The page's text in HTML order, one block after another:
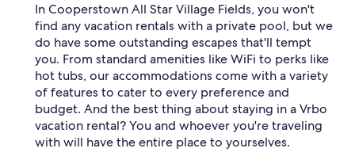
In Cooperstown All Star Village Fields, you won't
find any vacation rentals with a private pool, but we
do have some outstanding escapes that'll tempt
you. From standard amenities like WiFi to perks like
hot tubs, our accommodations come with a variety
of features to cater to every preference and
budget. And the best thing about staying in a Vrbo
vacation rental? You and whoever you're traveling
with will have the entire place to yourselves.